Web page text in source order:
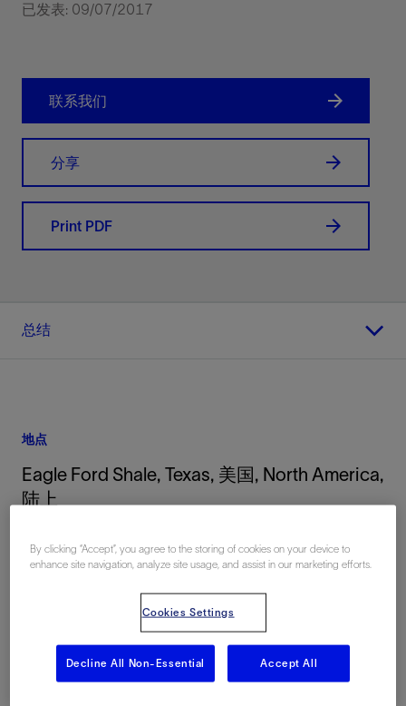
已发表: 09/07/2017
联系我们
分享
Print PDF
总结
地点
Eagle Ford Shale, Texas, 美国, North America,
陆上
By clicking “Accept”, you agree to the storing of cookies on your device to
enhance site navigation, analyze site usage, and assist in our marketing efforts.
Cookies Settings
Decline All Non-Essential Accept All